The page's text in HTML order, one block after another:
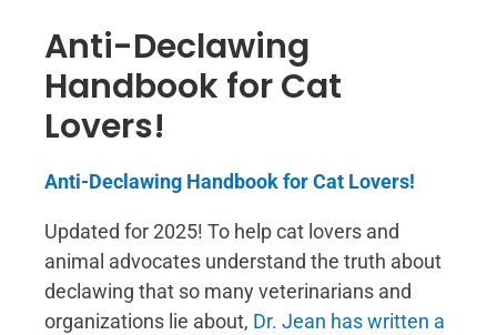
Anti-Declawing
Handbook for Cat
Lovers!
Anti-Declawing Handbook for Cat Lovers!
Updated for 2025! To help cat lovers and
animal advocates understand the truth about
declawing that so many veterinarians and
organizations lie about, Dr. Jean has written a